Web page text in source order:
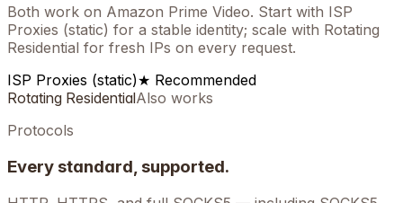
Both work on Amazon Prime Video. Start with ISP
Proxies (static) for a stable identity; scale with Rotating
Residential for fresh IPs on every request.
ISP Proxies (static)★ Recommended
Rotating ResidentialAlso works
Protocols
Every standard, supported.